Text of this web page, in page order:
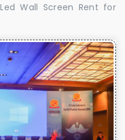
Wall Screen Rent for